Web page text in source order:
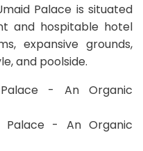
Palace is situated
and hospitable hotel
expansive grounds,
and poolside.
- An Organic
Palace - An Organic